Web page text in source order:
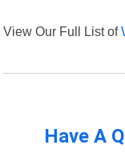
View Our Full List of
Have A